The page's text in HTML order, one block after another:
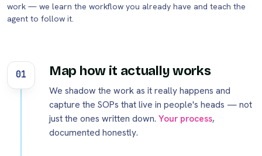
work — we learn the workflow you already have and teach the
agent to follow it.
01 Map how it actually works
We shadow the work as it really happens and
capture the SOPs that live in people's heads — not
just the ones written down. Your process,
documented honestly.